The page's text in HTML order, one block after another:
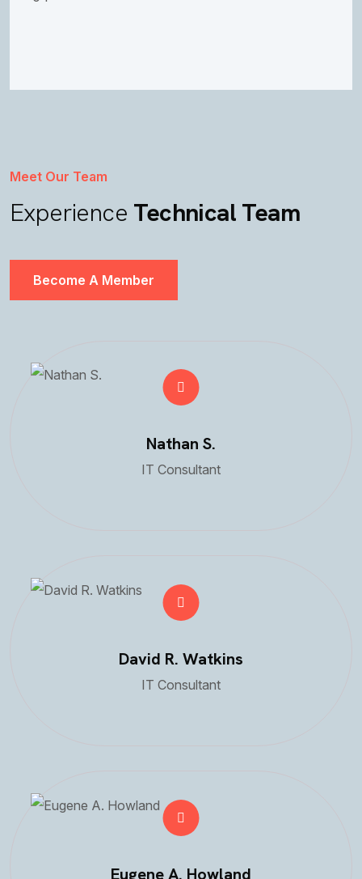
Meet Our Team
Experience Technical Team
Become A Member
Nathan S.
IT Consultant
David R. Watkins
IT Consultant
Eugene A. Howland